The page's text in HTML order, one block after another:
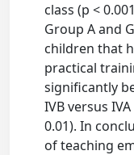
class (p <
Group A and
children that
practical
significantly
IVB versus
0.01). In
of teaching